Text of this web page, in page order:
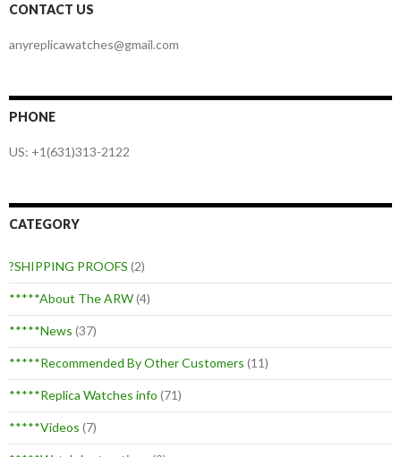
CONTACT US
anyreplicawatches@gmail.com
PHONE
US: +1(631)313-2122
CATEGORY
?SHIPPING PROOFS (2)
*****About The ARW(4)
*****News (37)
*****Recommended By Other Customers (11)
*****Replica Watches info (71)
*****Videos (7)